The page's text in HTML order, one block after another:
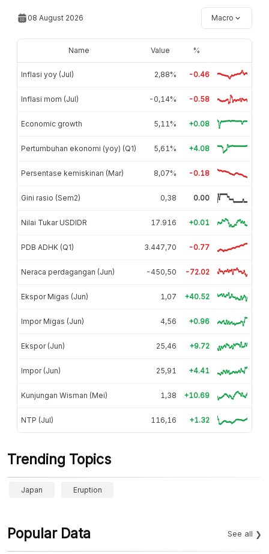
08 August 2026 Macro
Name Value %
Inflasi yoy (Jul) 2,88% -0.46
Inflasi mom (Jul) -0,14% -0.58
Economic growth 5,11% +0.08
Pertumbuhan ekonomi (yoy) (Q1) 5,61% +4.08
Persentase kemiskinan (Mar) 8,07% -0.18
Gini rasio (Sem2) 0,38 0.00
Nilai Tukar USDIDR 17.916 +0.01
PDB ADHK (Q1) 3.447,70 -0.77
Neraca perdagangan (Jun) -450,50 -72.02
Ekspor Migas (Jun) 1,07 +40.52
Impor Migas (Jun) 4,56 +0.96
Ekspor (Jun) 25,46 +9.72
Impor (Jun) 25,91 +4.41
Kunjungan Wisman (Mei) 1,38 +10.69
NTP (Jul) 116,16 +1.32
Trending Topics
Japan Eruption
Popular Data See all